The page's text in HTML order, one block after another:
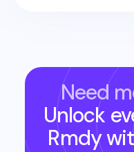
Need
Unlock
Rmdy